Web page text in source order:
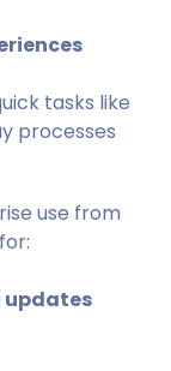
tasks like
processes
use from
updates